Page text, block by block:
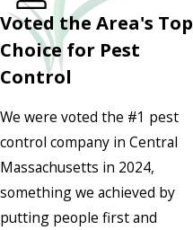
Voted the Area's Top
Choice for Pest
Control
We were voted the #1 pest
control company in Central
Massachusetts in 2024,
something we achieved by
putting people first and